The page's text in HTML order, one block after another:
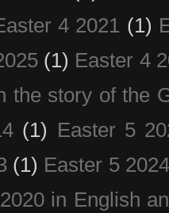
4 2021 (1)
(1) Easter 4
the story of the
(1) Easter 5
(1) Easter 5
in English